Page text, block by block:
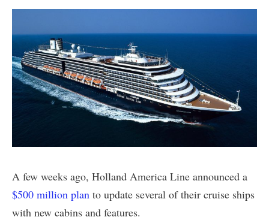
A few weeks ago, Holland America Line announced a
$500 million plan to update several of their cruise ships
with new cabins and features.